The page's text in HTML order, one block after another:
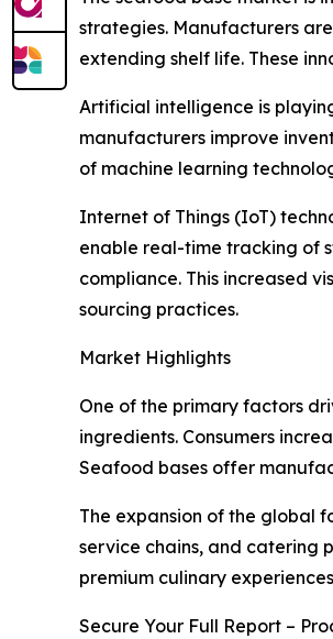
strategies. Manufacturers
extending shelf life. These
Artificial intelligence is
manufacturers improve
of machine learning
Internet of Things (IoT)
enable real-time tracking of
compliance. This increased
sourcing practices.
Market Highlights
One of the primary factors
ingredients. Consumers
Seafood bases offer
The expansion of the global
service chains, and catering
premium culinary
Secure Your Full Report –